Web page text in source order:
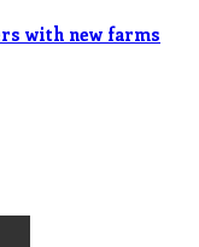
with new farms